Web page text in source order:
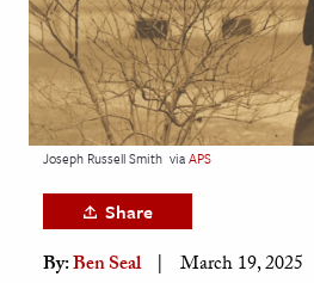
& Society
Joseph Russell Smith viaAPS
Share
By:Ben Seal March 19, 2025